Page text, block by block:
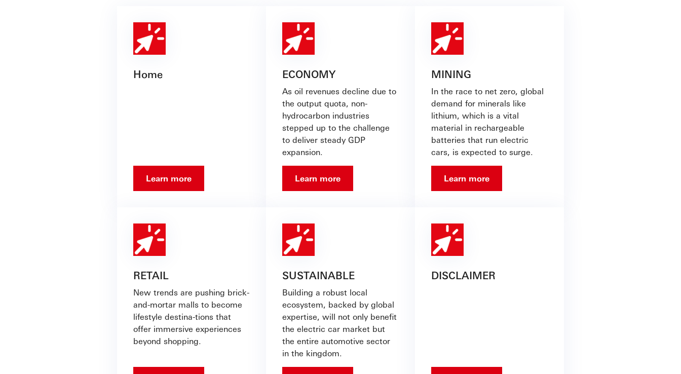
Home
Learn more
ECONOMY
As oil revenues decline due to
the output quota, non-
hydrocarbon industries
stepped up to the challenge
to deliver steady GDP
expansion.
Learn more
MINING
In the race to net zero, global
demand for minerals like
lithium, which is a vital
material in rechargeable
batteries that run electric
cars, is expected to surge.
Learn more
RETAIL
New trends are pushing brick-
and-mortar malls to become
lifestyle destina-tions that
offer immersive experiences
beyond shopping.
SUSTAINABLE
Building a robust local
ecosystem, backed by global
expertise, will not only benefit
the electric car market but
the entire automotive sector
in the kingdom.
DISCLAIMER